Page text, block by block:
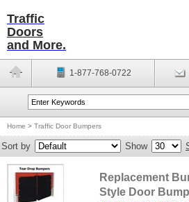
Traffic
Doors
and More.
1-877-768-0722
Home > Traffic Door Bumpers
Sort by Show
Replacement
Style Door